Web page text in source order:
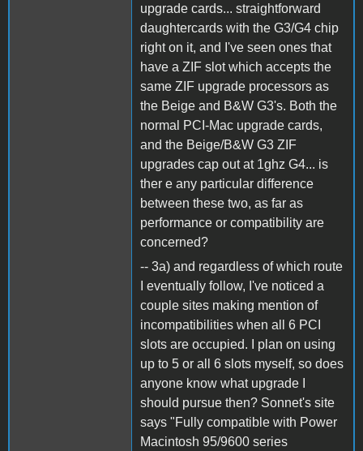
upgrade cards... straightforward
daughtercards with the G3/G4 chip
right on it, and I've seen ones that
have a ZIF slot which accepts the
same ZIF upgrade processors as
the Beige and B&W G3's. Both the
normal PCI-Mac upgrade cards,
and the Beige/B&W G3 ZIF
upgrades cap out at 1ghz G4... is
ther e any particular difference
between these two, as far as
performance or compatibility are
concerned?
-- 3a) and regardless of which route
I eventually follow, I've noticed a
couple sites making mention of
incompatibilities when all 6 PCI
slots are occupied. I plan on using
up to 5 or all 6 slots myself, so does
anyone know what upgrade I
should pursue then? Sonnet's site
says "Fully compatible with Power
Macintosh 95/9600 series